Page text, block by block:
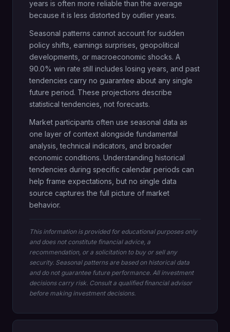
years is often more reliable than the average
because it is less distorted by outlier years.
Seasonal patterns cannot account for sudden
policy shifts, earnings surprises, geopolitical
developments, or macroeconomic shocks. A
90.0% win rate still includes losing years, and past
tendencies carry no guarantee about any single
future period. These projections describe
statistical tendencies, not forecasts.
Market participants often use seasonal data as
one layer of context alongside fundamental
analysis, technical indicators, and broader
economic conditions. Understanding historical
tendencies during specific calendar periods can
help frame expectations, but no single data
source captures the full picture of market
behavior.
This information is provided for educational purposes only
and does not constitute financial advice, a
recommendation, or a solicitation to buy or sell any
security. Seasonal patterns are based on historical data
and do not guarantee future performance. All investment
decisions carry risk. Consult a qualified financial advisor
before making investment decisions.